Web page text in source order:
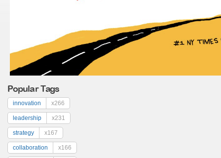
Popular Tags
innovation x266
leadership x231
strategy x167
collaboration x166